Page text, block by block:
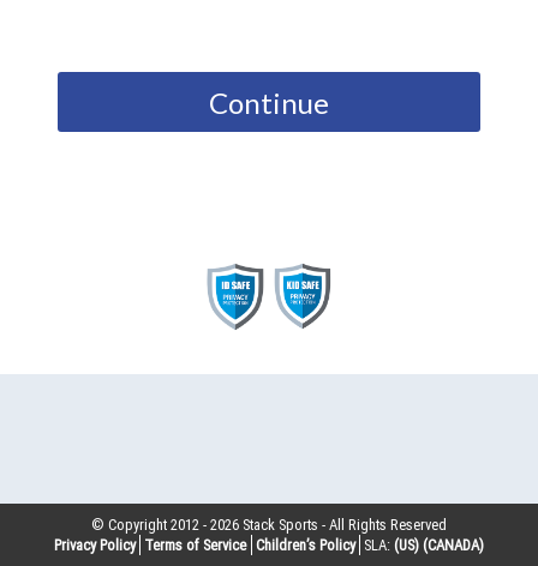
Continue
© Copyright 2012 -2026 Stack Sports - All Rights Reserved
Privacy Policy Terms of Service Children’s Policy SLA: (US) (CANADA)